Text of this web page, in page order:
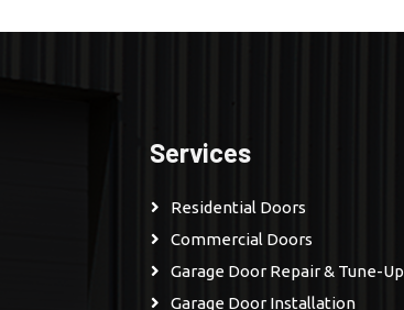
Services
Residential Doors
Commercial Doors
Garage Door Repair & Tune-Up
Garage Door Installation